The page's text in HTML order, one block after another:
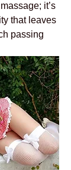
it’s
that leaves
passing